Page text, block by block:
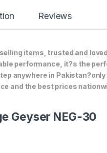
Reviews
items, trusted and
performance, it?s the
anywhere in
and the best prices
Geyser NEG-30